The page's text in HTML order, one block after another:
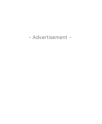
- Advertisement -